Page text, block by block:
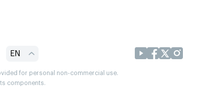
EN
for personal non-commercial use.
components.